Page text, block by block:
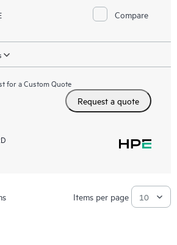
Compare
for a Custom Quote
Request a quote
Items per page